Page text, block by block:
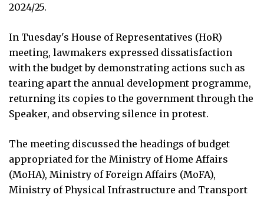
2024/25.
In Tuesday's House of Representatives (HoR)
meeting, lawmakers expressed dissatisfaction
with the budget by demonstrating actions such as
tearing apart the annual development programme,
returning its copies to the government through the
Speaker, and observing silence in protest.
The meeting discussed the headings of budget
appropriated for the Ministry of Home Affairs
(MoHA), Ministry of Foreign Affairs (MoFA),
Ministry of Physical Infrastructure and Transport